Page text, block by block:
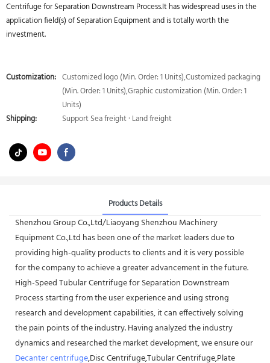
Centrifuge for Separation Downstream Process.It has widespread uses in the
application field(s) of Separation Equipment and is totally worth the
investment.
Customization: Customized logo (Min. Order: 1 Units),Customized packaging
(Min. Order: 1 Units),Graphic customization (Min. Order: 1
Units)
Shipping:
Support Sea freight · Land freight
Products Details
Shenzhou Group Co.,Ltd/Liaoyang Shenzhou Machinery
Equipment Co.,Ltd has been one of the market leaders due to
providing high-quality products to clients and it is very possible
for the company to achieve a greater advancement in the future.
High-Speed Tubular Centrifuge for Separation Downstream
Process starting from the user experience and using strong
research and development capabilities, it can effectively solving
the pain points of the industry. Having analyzed the industry
dynamics and researched the market development, we ensure our
Decanter centrifuge,Disc Centrifuge,Tubular Centrifuge,Plate